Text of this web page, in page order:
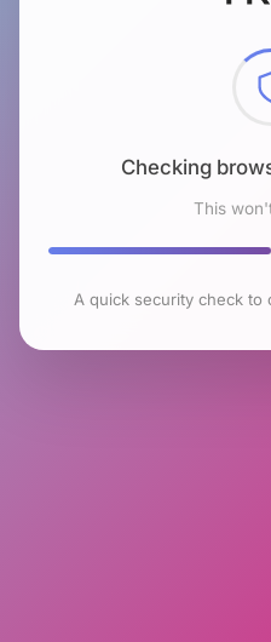
Checking
This
A quick security check